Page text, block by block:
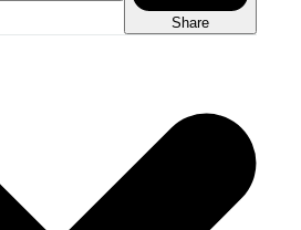
Share